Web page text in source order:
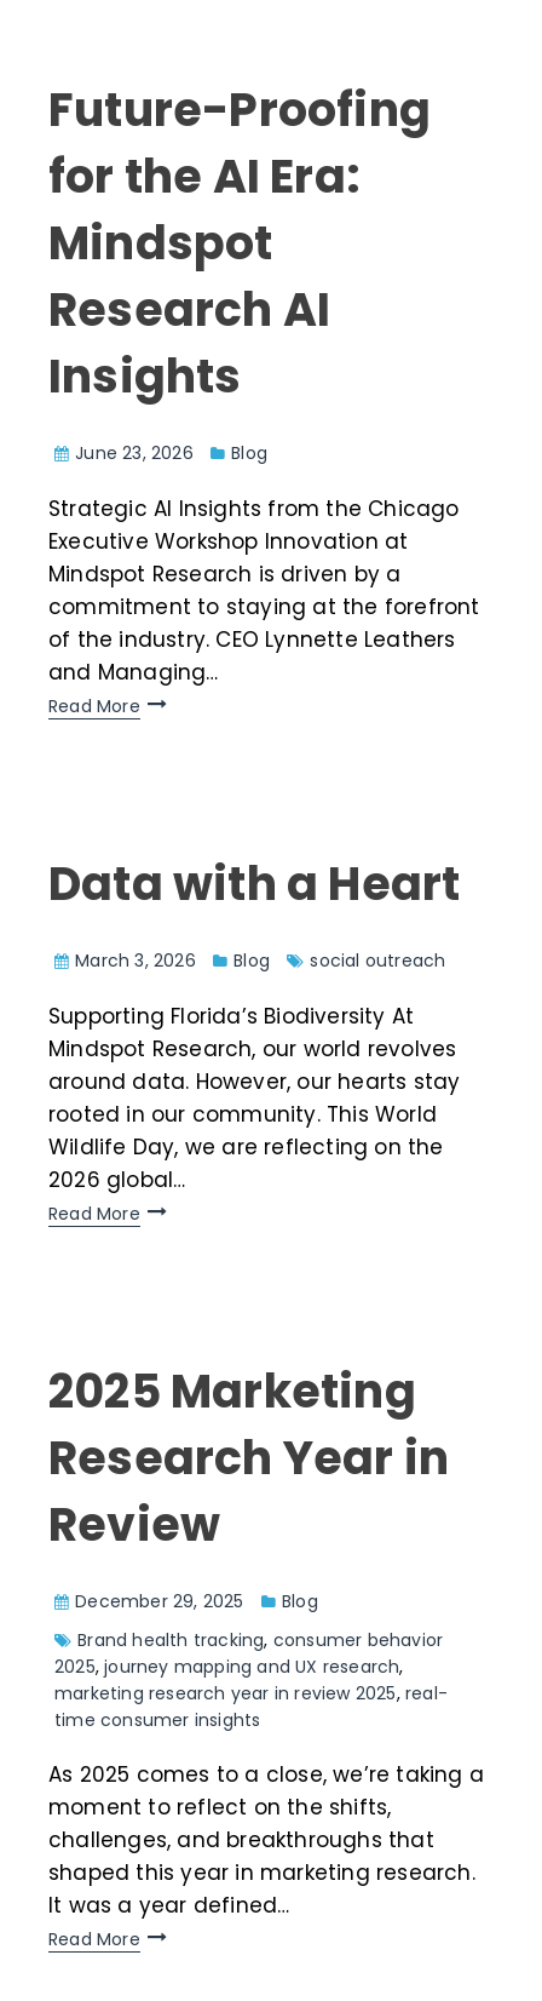
Future-Proofing
for the AI Era:
Mindspot
Research AI
Insights
June 23, 2026 Blog
Strategic AI Insights from the Chicago
Executive Workshop Innovation at
Mindspot Research is driven by a
commitment to staying at the forefront
of the industry. CEO Lynnette Leathers
and Managing…
Read More
Data with a Heart
March 3, 2026 Blog social outreach
Supporting Florida’s Biodiversity At
Mindspot Research, our world revolves
around data. However, our hearts stay
rooted in our community. This World
Wildlife Day, we are reflecting on the
2026 global…
Read More
2025 Marketing
Research Year in
Review
December 29, 2025
Blog
Brand health tracking, consumer behavior
2025,journey mapping and UX research,
marketing research year in review 2025,real-
time consumer insights
As 2025 comes to a close, we’re taking a
moment to reflect on the shifts,
challenges, and breakthroughs that
shaped this year in marketing research.
It was a year defined…
Read More